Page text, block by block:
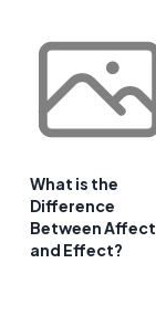
What is the
Difference
Between Affect
and Effect?